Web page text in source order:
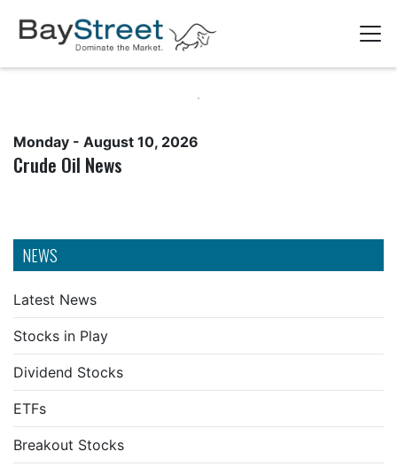
NEWS
Latest News
Stocks in Play
Dividend Stocks
ETFs
Breakout Stocks
Monday - August 10, 2026
Crude Oil News